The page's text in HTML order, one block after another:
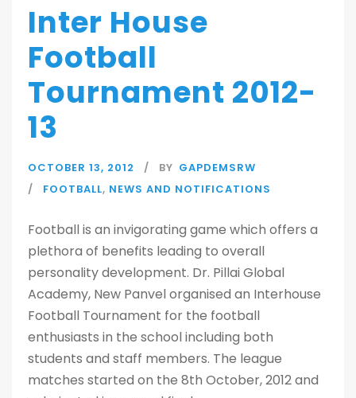
Inter House
Football
Tournament 2012-
13
OCTOBER 13, 2012 BY GAPDEMSRW
FOOTBALL, NEWS AND NOTIFICATIONS
Football is an invigorating game which offers a
plethora of benefits leading to overall
personality development. Dr. Pillai Global
Academy, New Panvel organised an Interhouse
Football Tournament for the football
enthusiasts in the school including both
students and staff members. The league
matches started on the 8th October, 2012 and